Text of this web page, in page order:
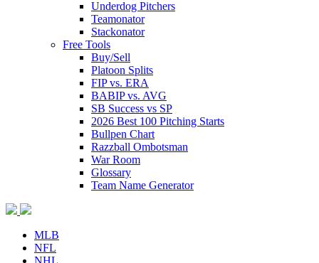
Underdog Pitchers
Teamonator
Stackonator
Free Tools
Buy/Sell
Platoon Splits
FIP vs. ERA
BABIP vs. AVG
SB Success vs SP
2026 Best 100 Pitching Starts
Bullpen Chart
Razzball Ombotsman
War Room
Glossary
Team Name Generator
MLB
NFL
NHL